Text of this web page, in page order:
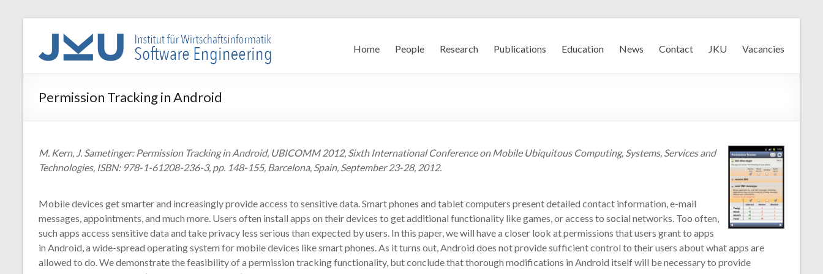
WIN-
SE
für
Software
Engineering
Home People Research Publications Education News Contact JKU Vacancies
Permission Tracking in Android
M. Kern, J. Sametinger: Permission Tracking in Android, UBICOMM 2012, Sixth International Conference on Mobile Ubiquitous Computing, Systems, Services and
Technologies, ISBN: 978-1-61208-236-3, pp. 148-155, Barcelona, Spain, September 23-28, 2012.
Mobile devices get smarter and increasingly provide access to sensitive data. Smart phones and tablet computers present detailed contact information, e-mail
messages, appointments, and much more. Users often install apps on their devices to get additional functionality like games, or access to social networks. Too often,
such apps access sensitive data and take privacy less serious than expected by users. In this paper, we will have a closer look at permissions that users grant to apps
in Android, a wide-spread operating system for mobile devices like smart phones. As it turns out, Android does not provide sufficient control to their users about what apps are
allowed to do. We demonstrate the feasibility of a permission tracking functionality, but conclude that thorough modifications in Android itself will be necessary to provide